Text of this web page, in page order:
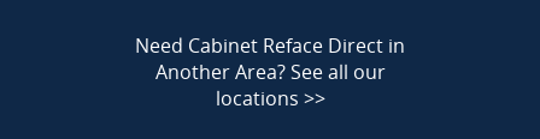
Need Cabinet Reface Direct in
Another Area?See all our
locations >>